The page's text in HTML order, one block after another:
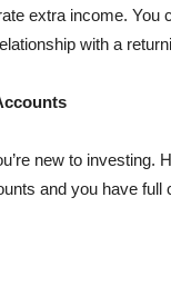
extra income.
with a
new to investing.
and you have full